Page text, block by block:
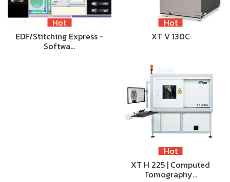
Hot
EDF/Stitching Express -
Softwa…
Hot
XT V 130C
Hot
XT H 225 | Computed
Tomography…